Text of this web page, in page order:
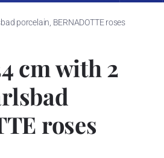
porcelain, BERNADOTTE roses
cm with 2
roses